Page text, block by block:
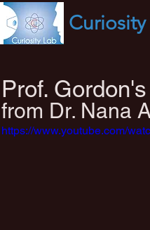
Curiosity
Prof.
from Dr. Nana
https://www.youtube.com/